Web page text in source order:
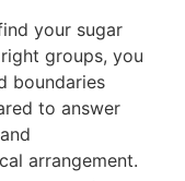
your sugar
groups, you
boundaries
to answer
arrangement.